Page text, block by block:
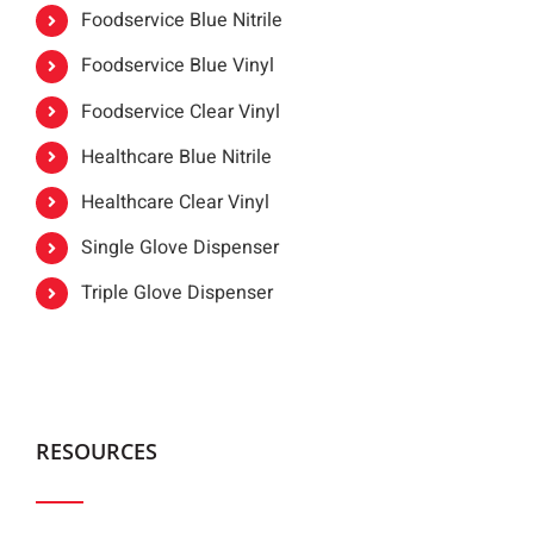
Foodservice Blue Nitrile
Foodservice Blue Vinyl
Foodservice Clear Vinyl
Healthcare Blue Nitrile
Healthcare Clear Vinyl
Single Glove Dispenser
Triple Glove Dispenser
RESOURCES